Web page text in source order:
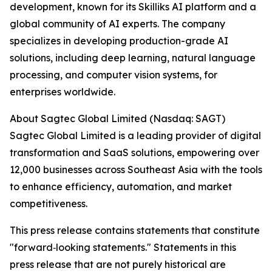
development, known for its Skilliks AI platform and a
global community of AI experts. The company
specializes in developing production-grade AI
solutions, including deep learning, natural language
processing, and computer vision systems, for
enterprises worldwide.
About Sagtec Global Limited (Nasdaq: SAGT)
Sagtec Global Limited is a leading provider of digital
transformation and SaaS solutions, empowering over
12,000 businesses across Southeast Asia with the tools
to enhance efficiency, automation, and market
competitiveness.
This press release contains statements that constitute
"forward‑looking statements." Statements in this
press release that are not purely historical are